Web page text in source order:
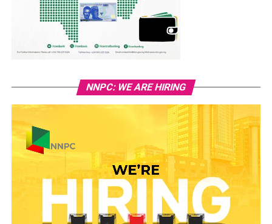
NNPC: WE ARE HIRING